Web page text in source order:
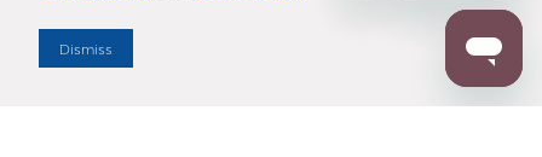
Dismiss
Enter Zip Code